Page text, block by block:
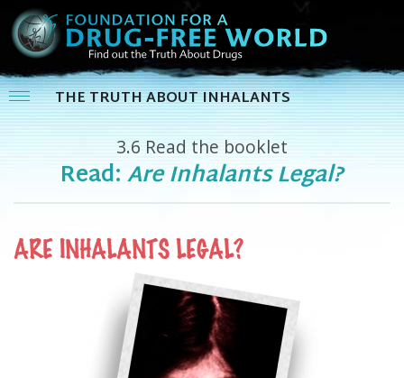
THE TRUTH ABOUT INHALANTS
3.6 Read the booklet
Read:Are Inhalants Legal?
ARE INHALANTS LEGAL?